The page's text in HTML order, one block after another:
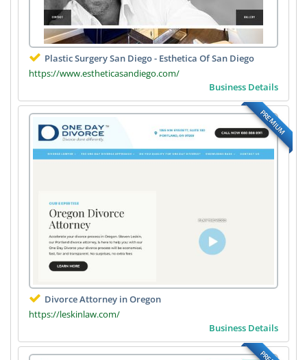
Plastic Surgery San Diego - Esthetica Of San Diego
https://www.estheticasandiego.com/
Business Details
PREMIUM
Divorce Attorney in Oregon
https://leskinlaw.com/
Business Details